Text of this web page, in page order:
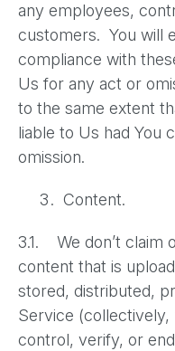
any employees,
customers. You will
compliance with
Us for any act or
to the same extent
liable to Us had You
omission.
Content.
3.1. We don’t claim
content that is
stored, distributed,
Service (collectively,
control, verify, or